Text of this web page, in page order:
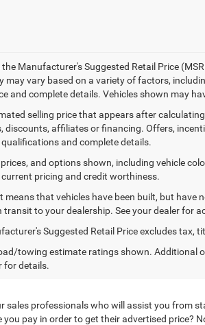
the Manufacturer's Suggested Retail Price
may vary based on a variety of factors,
and complete details. Vehicles shown may
selling price that appears after
discounts, affiliates or financing. Offers,
and complete details.
and options shown, including vehicle
pricing and credit worthiness.
means that vehicles have been built, but have
transit to your dealership. See your dealer for
Suggested Retail Price excludes tax,
towing estimate ratings shown. Additional
for details.
sales professionals who will assist you from
pay in order to get their advertised price?